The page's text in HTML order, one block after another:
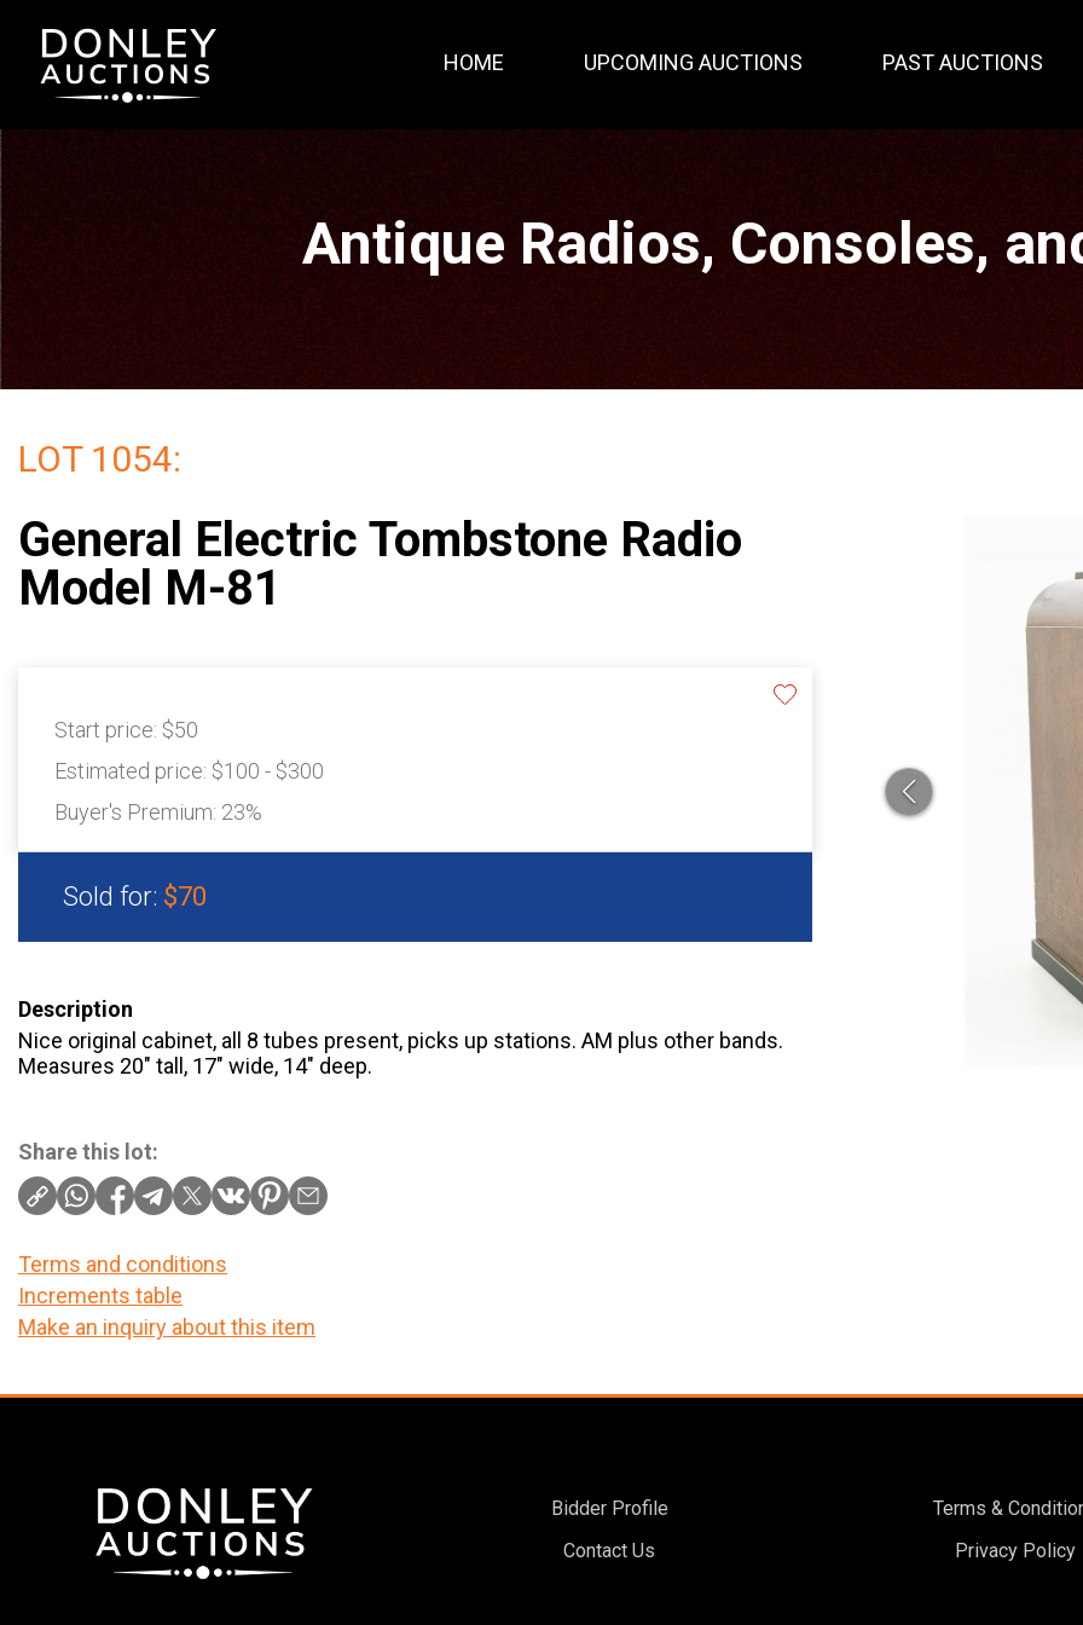
HOME UPCOMING AUCTIONS PAST AUCTIONS
Antique Radios, Consoles,
LOT 1054:
General Electric Tombstone Radio
Model M-81
Start price: $50
Estimated price: $100 - $300
Buyer's Premium: 23%
Sold for: $70
Description
Nice original cabinet, all 8 tubes present, picks up stations. AM plus other bands.
Measures 20" tall, 17" wide, 14" deep.
Share this lot:
Terms and conditions
Increments table
Make an inquiry about this item
Bidder Profile
Contact Us
Terms &
Privacy Policy